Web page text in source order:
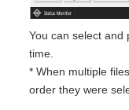
You can select and
time.
* When multiple
order they were